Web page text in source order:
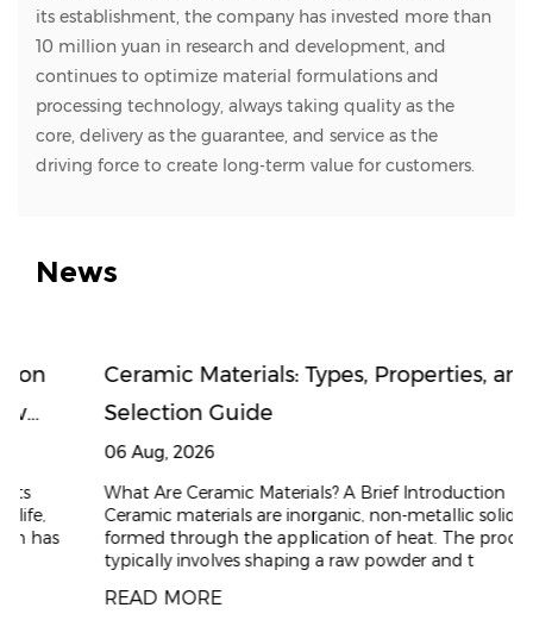
its establishment, the company has invested more than
10 million yuan in research and development, and
continues to optimize material formulations and
processing technology, always taking quality as the
core, delivery as the guarantee, and service as the
driving force to create long-term value for customers.
News
Ceramic Materials: Types, Properties, and
Selection Guide
06 Aug, 2026
What Are Ceramic Materials? A Brief Introduction
Ceramic materials are inorganic, non-metallic solids
formed through the application of heat. The process
typically involves shaping a raw powder and t
READ MORE